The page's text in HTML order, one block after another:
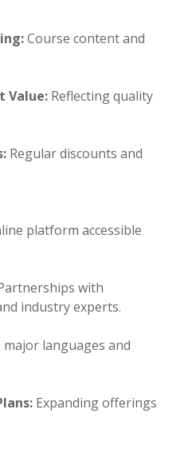
Course content and
Value: Reflecting quality
Regular discounts and
platform accessible
with
industry experts.
major languages and
Expanding offerings